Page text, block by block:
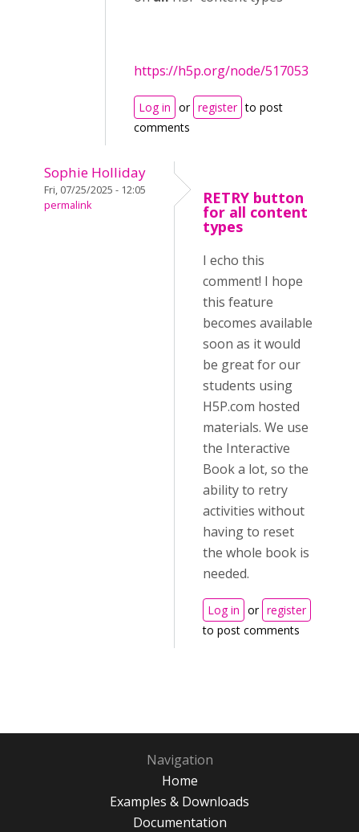
https://h5p.org/node/517053
Log in or register to post
comments
Sophie Holliday
Fri, 07/25/2025 - 12:05
permalink
RETRY button
for all content
types
I echo this
comment! I hope
this feature
becomes available
soon as it would
be great for our
students using
H5P.com hosted
materials. We use
the Interactive
Book a lot, so the
ability to retry
activities without
having to reset
the whole book is
needed.
Log in or register
to post comments
Navigation
Home
Examples & Downloads
Documentation